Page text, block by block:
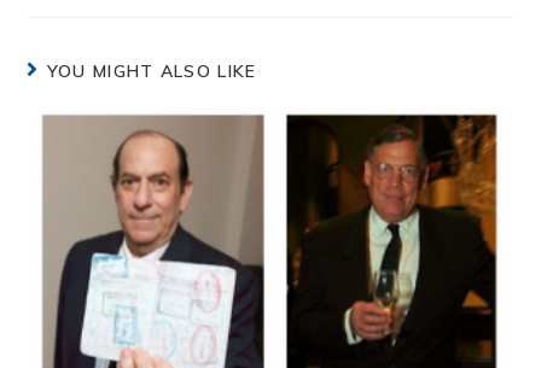
YOU MIGHT ALSO LIKE